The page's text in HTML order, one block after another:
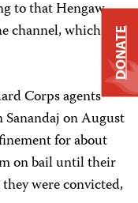
to that Hengaw
channel, which has
Corps agents
on August
for about
on bail until their
were convicted,
DONATE